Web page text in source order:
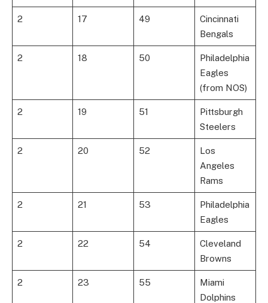
2 17 49
Cincinnati
Bengals
2 18 50
Philadelphia
Eagles
(from NOS)
2 19 51
Pittsburgh
Steelers
2 20 52
Los
Angeles
Rams
2 21 53
Philadelphia
Eagles
2 22 54
Cleveland
Browns
2 23 55
Miami
Dolphins